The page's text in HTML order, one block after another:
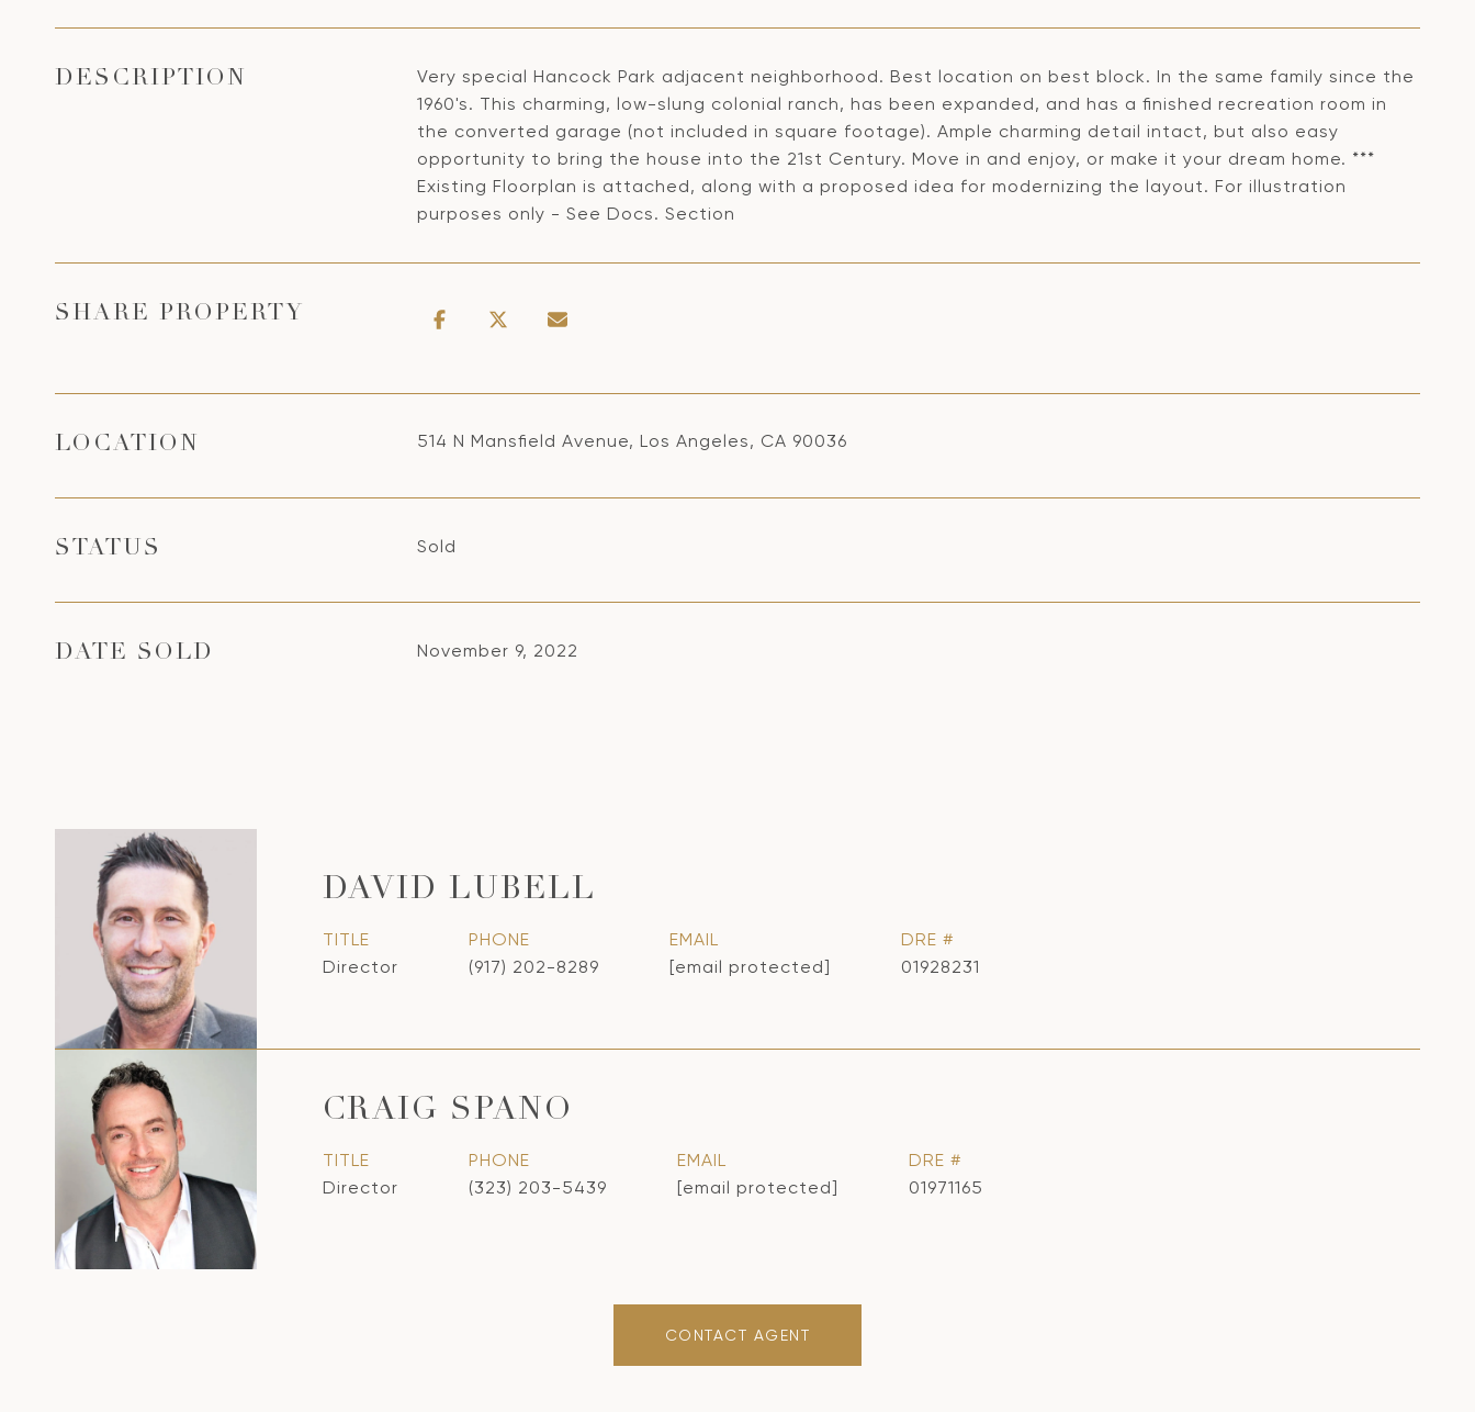
DESCRIPTION
Very special Hancock Park adjacent neighborhood. Best location on best block. In the same family since the
1960's. This charming, low-slung colonial ranch, has been expanded, and has a finished recreation room in
the converted garage (not included in square footage). Ample charming detail intact, but also easy
opportunity to bring the house into the 21st Century. Move in and enjoy, or make it your dream home. ***
Existing Floorplan is attached, along with a proposed idea for modernizing the layout. For illustration
purposes only - See Docs. Section
SHARE PROPERTY
LOCATION 514 N Mansfield Avenue, Los Angeles, CA 90036
STATUS Sold
DATE SOLD November 9, 2022
DAVID LUBELL
TITLE
Director
PHONE
(917) 202-8289
EMAIL
[email protected]
DRE #
01928231
CRAIG SPANO
TITLE
Director
PHONE
(323) 203-5439
EMAIL
[email protected]
DRE #
01971165
CONTACT AGENT